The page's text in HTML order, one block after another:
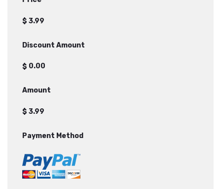
$
Discount Amount
$
Amount
$
Payment Method